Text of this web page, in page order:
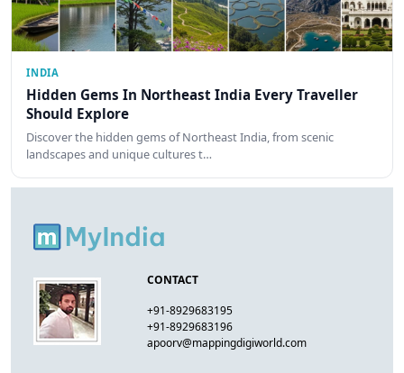
INDIA
Hidden Gems In Northeast India Every Traveller
Should Explore
Discover the hidden gems of Northeast India, from scenic
landscapes and unique cultures t…
CONTACT
+91-8929683195
+91-8929683196
apoorv@mappingdigiworld.com